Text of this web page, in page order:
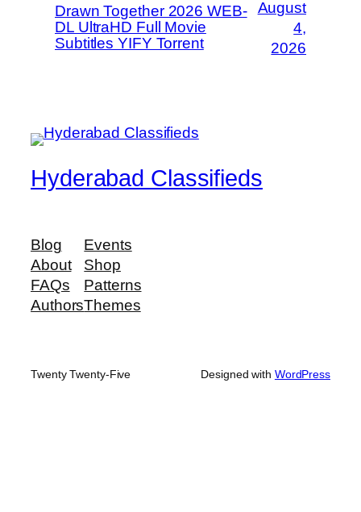
Drawn Together 2026 WEB-
DL UltraHD Full Movie
Subtitles YIFY Torrent
August
4,
2026
Hyderabad Classifieds
Blog
About
FAQs
Authors
Events
Shop
Patterns
Themes
Twenty Twenty-Five Designed with WordPress